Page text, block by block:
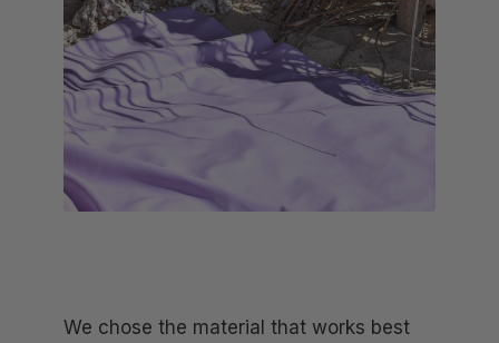
We chose the material that works best